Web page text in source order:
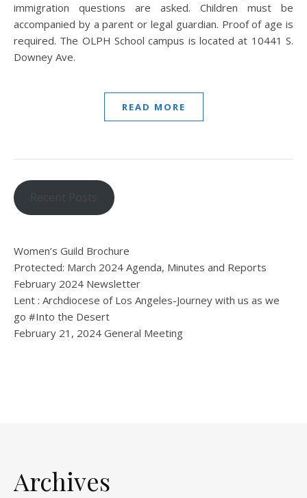
immigration questions are asked. Children must be
accompanied by a parent or legal guardian. Proof of age is
required. The OLPH School campus is located at 10441 S.
Downey Ave.
READ MORE
Women’s Guild Brochure
Protected: March 2024 Agenda, Minutes and Reports
February 2024 Newsletter
Lent : Archdiocese of Los Angeles-Journey with us as we
go #Into the Desert
February 21, 2024 General Meeting
Archives